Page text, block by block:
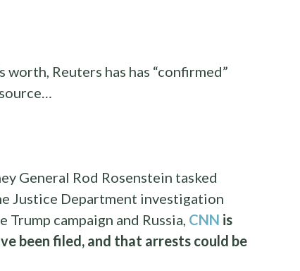
worth, Reuters has has “confirmed”
General Rod Rosenstein tasked
Justice Department investigation
campaign and Russia, CNN is
been filed, and that arrests could be